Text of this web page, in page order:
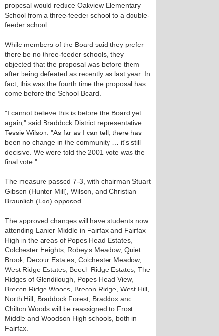
proposal would reduce Oakview Elementary
School from a three-feeder school to a double-
feeder school.
While members of the Board said they prefer
there be no three-feeder schools, they
objected that the proposal was before them
after being defeated as recently as last year. In
fact, this was the fourth time the proposal has
come before the School Board.
"I cannot believe this is before the Board yet
again," said Braddock District representative
Tessie Wilson. "As far as I can tell, there has
been no change in the community … it's still
decisive. We were told the 2001 vote was the
final vote."
The measure passed 7-3, with chairman Stuart
Gibson (Hunter Mill), Wilson, and Christian
Braunlich (Lee) opposed.
The approved changes will have students now
attending Lanier Middle in Fairfax and Fairfax
High in the areas of Popes Head Estates,
Colchester Heights, Robey's Meadow, Quiet
Brook, Decour Estates, Colchester Meadow,
West Ridge Estates, Beech Ridge Estates, The
Ridges of Glendilough, Popes Head View,
Brecon Ridge Woods, Brecon Ridge, West Hill,
North Hill, Braddock Forest, Braddox and
Chilton Woods will be reassigned to Frost
Middle and Woodson High schools, both in
Fairfax.